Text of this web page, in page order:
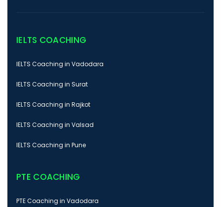
IELTS COACHING
IELTS Coaching in Vadodara
IELTS Coaching in Surat
IELTS Coaching in Rajkot
IELTS Coaching in Valsad
IELTS Coaching in Pune
PTE COACHING
PTE Coaching in Vadodara